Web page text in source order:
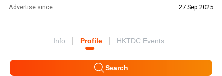
Advertise since: 27 Sep 2025
Info Profile HKTDC Events
Search